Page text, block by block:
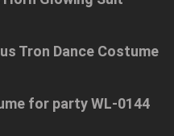
Tron Dance Costume
for party WL-0144